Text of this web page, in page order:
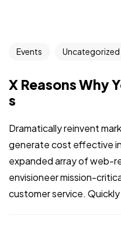
Events Uncategorized
X Reasons Why
s
Dramatically reinvent
generate cost effective
expanded array of web-
envisioneer mission-
customer service.